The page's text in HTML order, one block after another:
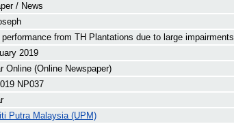
/ News
performance from TH Plantations due to large impairments
2019
Online (Online Newspaper)
NP037
Putra Malaysia (UPM)